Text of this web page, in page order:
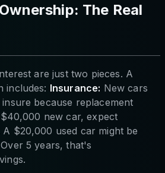
The Real
are just two pieces. A
includes: Insurance: New cars
because replacement
new car, expect
$20,000 used car might be
5 years, that's